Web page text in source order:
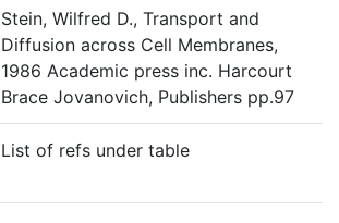
Stein, Wilfred D., Transport and
Diffusion across Cell Membranes,
1986 Academic press inc. Harcourt
Brace Jovanovich, Publishers pp.97
List of refs under table